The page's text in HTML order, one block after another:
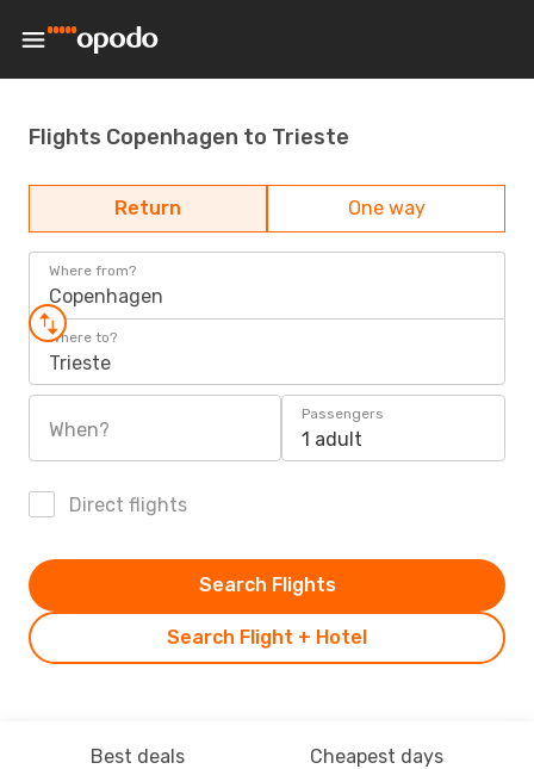
Flights Copenhagen to Trieste
Return One way
Where from?
Copenhagen
Where to?
Trieste
When?
Passengers
1 adult
Direct flights
Search Flight + Hotel
Search Flights
Best deals Cheapest days